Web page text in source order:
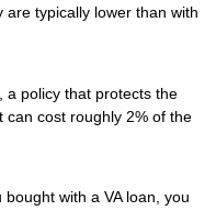
typically lower than with
a policy that protects the
can cost roughly 2% of the
with a VA loan, you